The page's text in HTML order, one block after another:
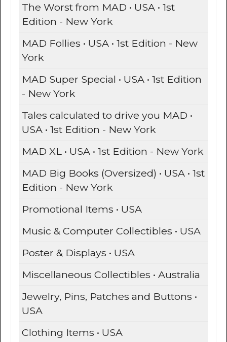
The Worst from MAD • USA • 1st
Edition - New York
MAD Follies • USA • 1st Edition - New
York
MAD Super Special • USA • 1st Edition
- New York
Tales calculated to drive you MAD •
USA • 1st Edition - New York
MAD XL • USA • 1st Edition - New York
MAD Big Books (Oversized) • USA • 1st
Edition - New York
Promotional Items • USA
Music & Computer Collectibles • USA
Poster & Displays • USA
Miscellaneous Collectibles • Australia
Jewelry, Pins, Patches and Buttons •
USA
Clothing Items • USA